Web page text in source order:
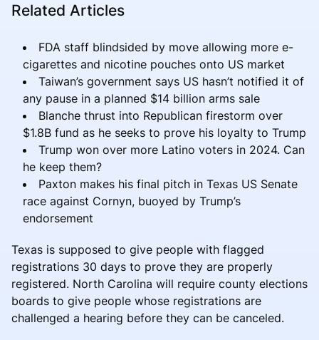
Related Articles
FDA staff blindsided by move allowing more e-
cigarettes and nicotine pouches onto US market
Taiwan’s government says US hasn’t notified it of
any pause in a planned $14 billion arms sale
Blanche thrust into Republican firestorm over
$1.8B fund as he seeks to prove his loyalty to Trump
Trump won over more Latino voters in 2024. Can
he keep them?
Paxton makes his final pitch in Texas US Senate
race against Cornyn, buoyed by Trump’s
endorsement
Texas is supposed to give people with flagged
registrations 30 days to prove they are properly
registered. North Carolina will require county elections
boards to give people whose registrations are
challenged a hearing before they can be canceled.